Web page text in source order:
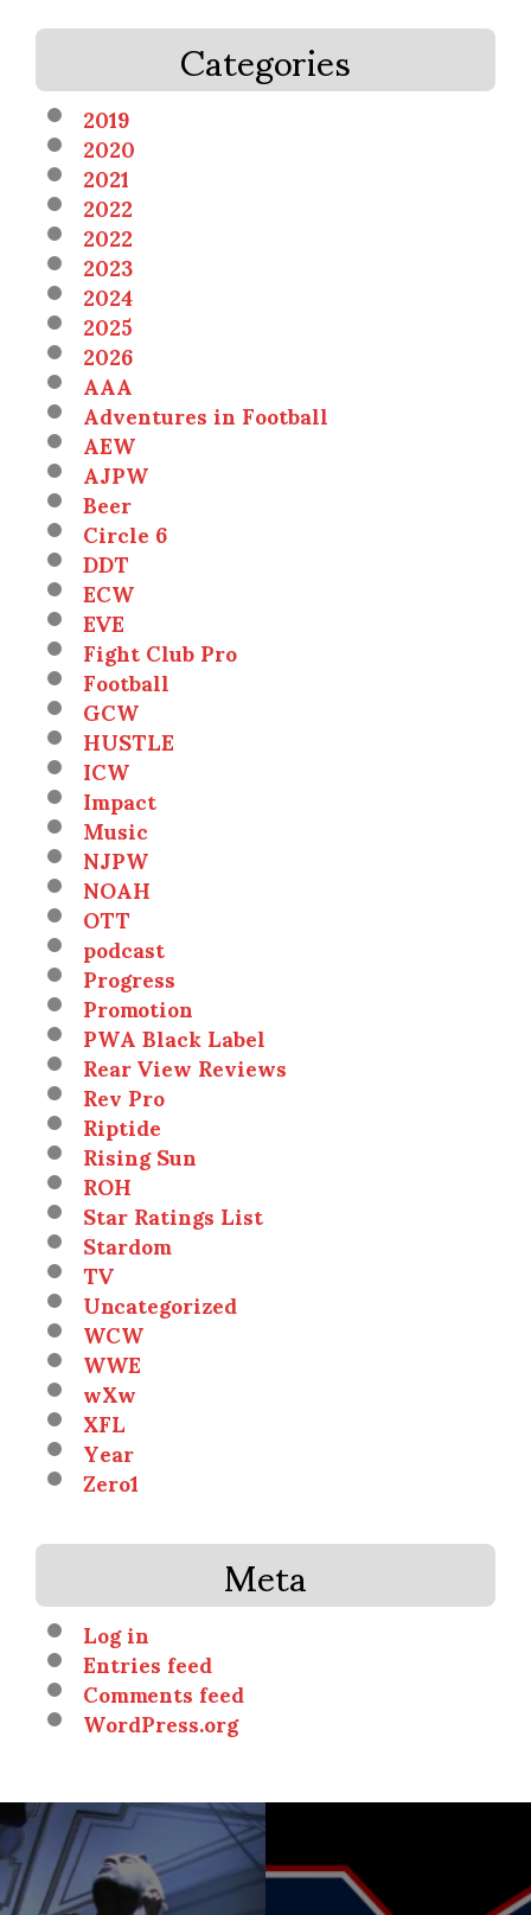
Categories
2019
2020
2021
2022
2022
2023
2024
2025
2026
AAA
Adventures in Football
AEW
AJPW
Beer
Circle 6
DDT
ECW
EVE
Fight Club Pro
Football
GCW
HUSTLE
ICW
Impact
Music
NJPW
NOAH
OTT
podcast
Progress
Promotion
PWA Black Label
Rear View Reviews
Rev Pro
Riptide
Rising Sun
ROH
Star Ratings List
Stardom
TV
Uncategorized
WCW
WWE
wXw
XFL
Year
Zero1
Meta
Log in
Entries feed
Comments feed
WordPress.org